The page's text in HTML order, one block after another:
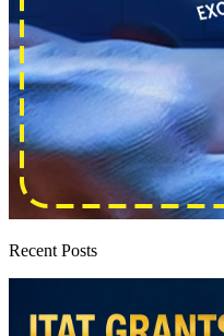
Recent Posts